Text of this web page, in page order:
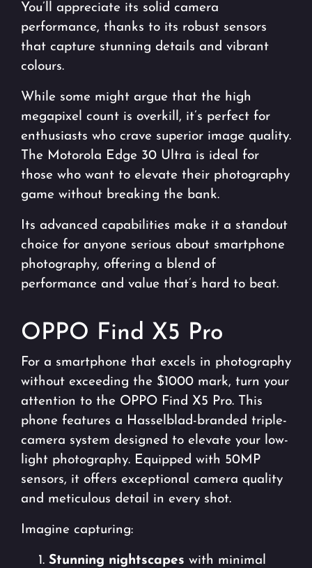
You’ll appreciate its solid camera
performance, thanks to its robust sensors
that capture stunning details and vibrant
colours.
While some might argue that the high
megapixel count is overkill, it’s perfect for
enthusiasts who crave superior image quality.
The Motorola Edge 30 Ultra is ideal for
those who want to elevate their photography
game without breaking the bank.
Its advanced capabilities make it a standout
choice for anyone serious about smartphone
photography, offering a blend of
performance and value that’s hard to beat.
OPPO Find X5 Pro
For a smartphone that excels in photography
without exceeding the $1000 mark, turn your
attention to the OPPO Find X5 Pro. This
phone features a Hasselblad-branded triple-
camera system designed to elevate your low-
light photography. Equipped with 50MP
sensors, it offers exceptional camera quality
and meticulous detail in every shot.
Imagine capturing:
Stunning nightscapes with minimal